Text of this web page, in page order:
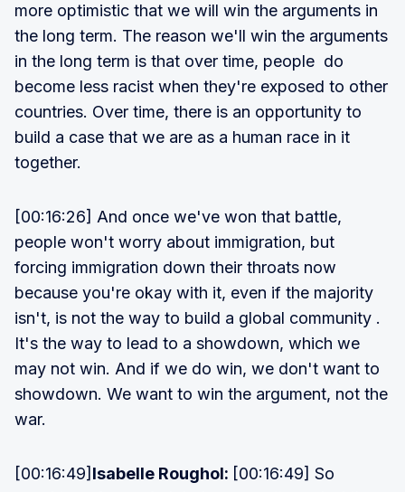
more optimistic that we will win the arguments in
the long term. The reason we'll win the arguments
in the long term is that over time, people do
become less racist when they're exposed to other
countries. Over time, there is an opportunity to
build a case that we are as a human race in it
together.
[00:16:26] And once we've won that battle,
people won't worry about immigration, but
forcing immigration down their throats now
because you're okay with it, even if the majority
isn't, is not the way to build a global community .
It's the way to lead to a showdown, which we
may not win. And if we do win, we don't want to
showdown. We want to win the argument, not the
war.
[00:16:49] Isabelle Roughol: [00:16:49] So